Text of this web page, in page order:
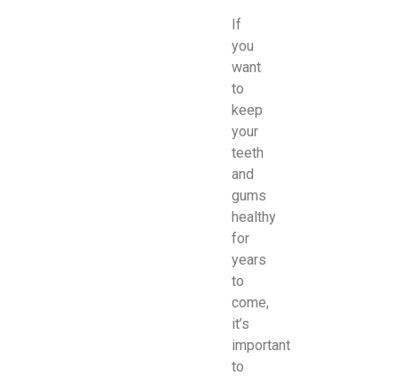
If
you
want
to
keep
your
teeth
and
gums
healthy
for
years
to
come,
it’s
important
to